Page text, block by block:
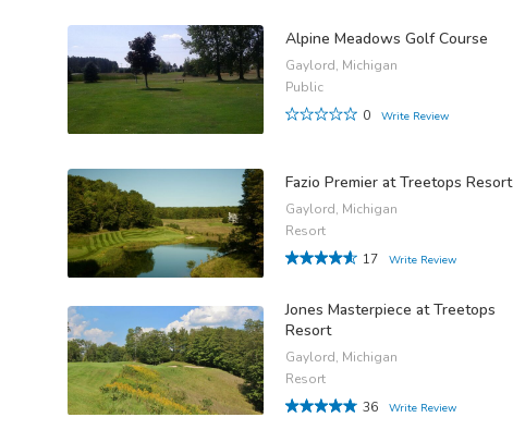
Alpine Meadows Golf Course
Gaylord, Michigan
Public
0
Write Review
Fazio Premier at Treetops Resort
Gaylord, Michigan
Resort
17
Write Review
Jones Masterpiece at Treetops
Resort
Gaylord, Michigan
Resort
36
Write Review